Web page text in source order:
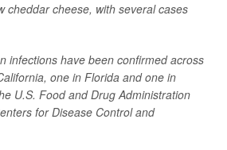
cheddar cheese, with several cases
infections have been confirmed across
one in Florida and one in
U.S. Food and Drug Administration
for Disease Control and